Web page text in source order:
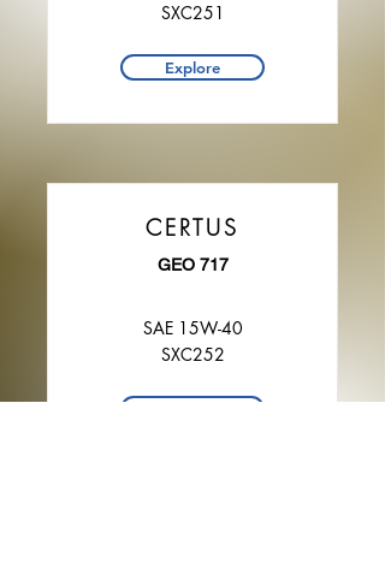
SXC251
Explore
CERTUS
GEO 717
SAE 15W-40
SXC252